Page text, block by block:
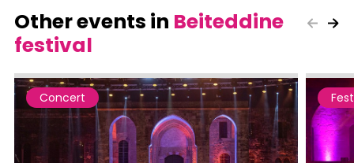
Other events in Beiteddine
festival
Concert